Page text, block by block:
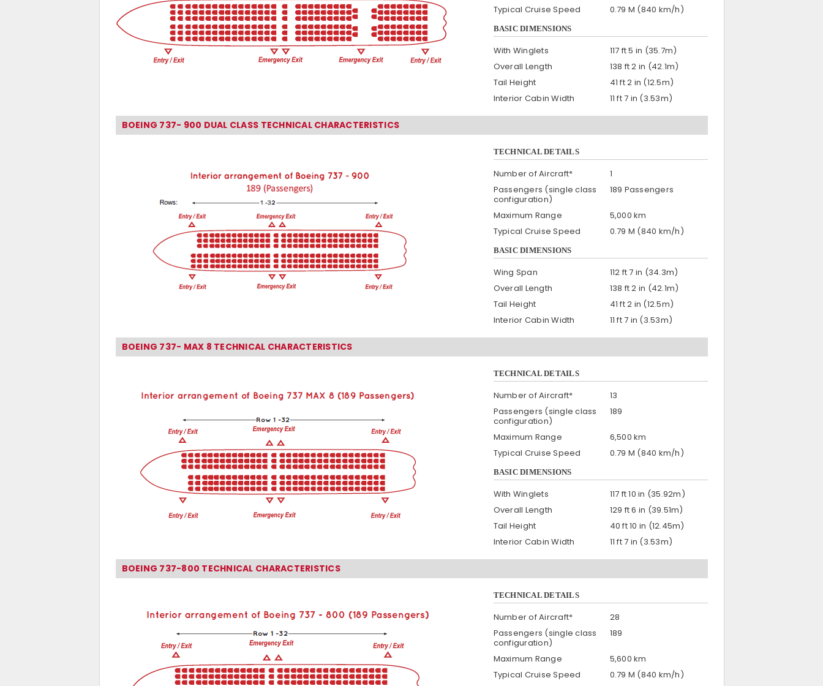
Typical Cruise Speed
0.79 M (840 km/h)
BASIC DIMENSIONS
With Winglets
117 ft 5 in (35.7m)
Overall Length
138 ft 2 in (42.1m)
Tail Height
41 ft 2 in (12.5m)
Interior Cabin Width
11 ft 7 in (3.53m)
BOEING 737- 900 DUAL CLASS TECHNICAL CHARACTERISTICS
TECHNICAL DETAILS
Number of Aircraft*
1
Passengers (single class
configuration)
189 Passengers
Maximum Range
5,000 km
Typical Cruise Speed
0.79 M (840 km/h)
BASIC DIMENSIONS
Wing Span
112 ft 7 in (34.3m)
Overall Length
138 ft 2 in (42.1m)
Tail Height
41 ft 2 in (12.5m)
Interior Cabin Width
11 ft 7 in (3.53m)
BOEING 737- MAX 8 TECHNICAL CHARACTERISTICS
TECHNICAL DETAILS
Number of Aircraft*
13
Passengers (single class
configuration)
189
Maximum Range
6,500 km
Typical Cruise Speed
0.79 M (840 km/h)
BASIC DIMENSIONS
With Winglets
117 ft 10 in (35.92m)
Overall Length
129 ft 6 in (39.51m)
Tail Height
40 ft 10 in (12.45m)
Interior Cabin Width
11 ft 7 in (3.53m)
BOEING 737-800 TECHNICAL CHARACTERISTICS
TECHNICAL DETAILS
Number of Aircraft*
28
Passengers (single class
configuration)
189
Maximum Range
5,600 km
Typical Cruise Speed
0.79 M (840 km/h)